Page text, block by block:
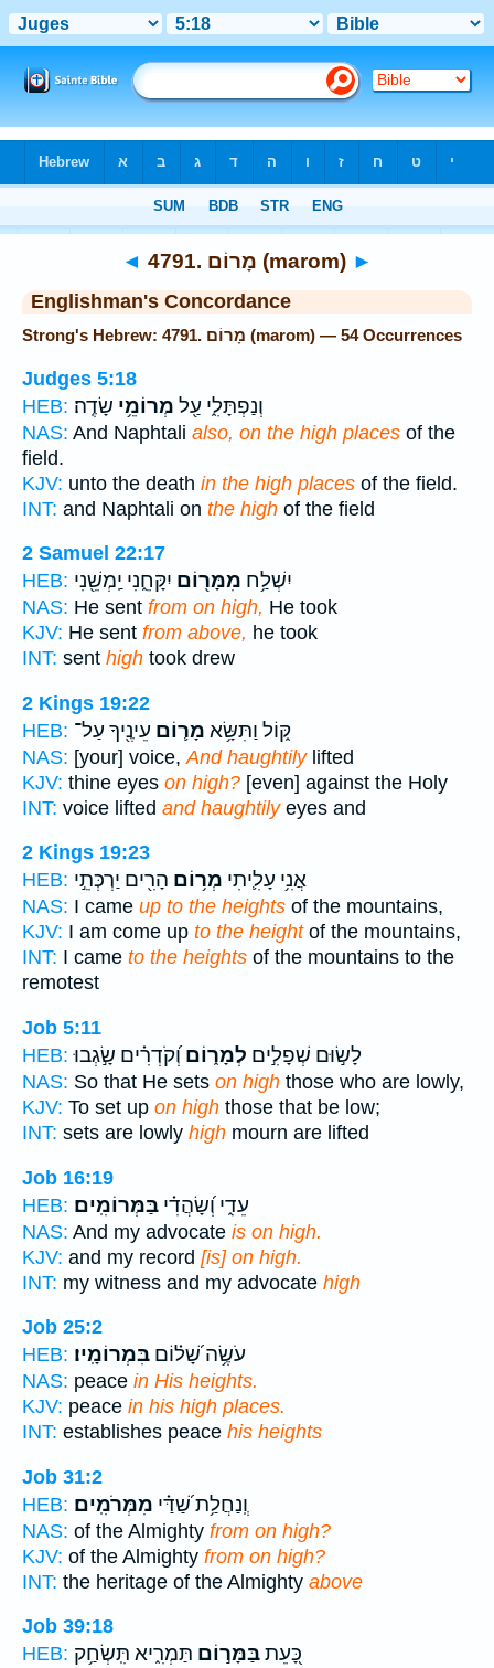
◄ 4791. מָרוֹם (marom) ►
Englishman's Concordance
Strong's Hebrew: 4791. מָרוֹם (marom) — 54 Occurrences
Judges 5:18
HEB:
וְנַפְתָּלִ֑י עַ֖ל מְרוֹמֵ֥י שָׂדֶֽה׃
NAS: And Naphtali also, on the high places of the
field.
KJV: unto the death in the high places of the field.
INT: and Naphtali on the high of the field
2 Samuel 22:17
HEB:
יִשְׁלַ֥ח מִמָּר֖וֹם יִקָּחֵ֑נִי יַֽמְשֵׁ֖נִי
NAS: He sent from on high, He took
KJV: He sent from above, he took
INT: sent high took drew
2 Kings 19:22
HEB:
קּ֑וֹל וַתִּשָּׂ֥א מָר֛וֹם עֵינֶ֖יךָ עַל־
NAS: [your] voice, And haughtilylifted
KJV: thine eyes on high? [even] against the Holy
INT: voice lifted and haughtilyeyes and
2 Kings 19:23
HEB:
אֲנִ֥י עָלִ֛יתִי מְר֥וֹם הָרִ֖ים יַרְכְּתֵ֣י
NAS: I came up to the heights of the mountains,
KJV: I am come up to the heightof the mountains,
INT: I came to the heights of the mountains to the
remotest
Job 5:11
HEB:
לָשׂ֣וּם שְׁפָלִ֣ים לְמָר֑וֹם וְ֝קֹדְרִ֗ים שָׂ֣גְבוּ
NAS: So that He sets on high those who are lowly,
KJV: To set up on high those that be low;
INT: sets are lowly high mourn are lifted
Job 16:19
HEB:
עֵדִ֑י וְ֝שָׂהֲדִ֗י בַּמְּרוֹמִֽים׃
NAS: And my advocate is on high.
KJV: and my record [is] on high.
INT: my witness and my advocate high
Job 25:2
HEB:
עֹשֶׂ֥ה שָׁ֝ל֗וֹם בִּמְרוֹמָֽיו׃
NAS: peace in His heights.
KJV: peace in his high places.
INT: establishes peace his heights
Job 31:2
HEB:
וְֽנַחֲלַ֥ת שַׁ֝דַּ֗י מִמְּרֹמִֽים׃
NAS: of the Almighty from on high?
KJV: of the Almighty from on high?
INT: the heritage of the Almighty above
Job 39:18
HEB:
כָּ֭עֵתבַּמָּר֣וֹם תַּמְרִ֑יא תִּֽשְׂחַ֥ק